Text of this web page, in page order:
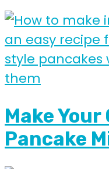
Make
Pancake